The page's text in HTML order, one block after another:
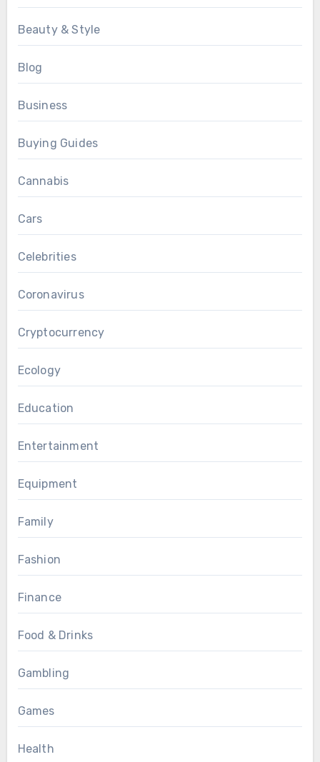
Beauty & Style
Blog
Business
Buying Guides
Cannabis
Cars
Celebrities
Coronavirus
Cryptocurrency
Ecology
Education
Entertainment
Equipment
Family
Fashion
Finance
Food & Drinks
Gambling
Games
Health